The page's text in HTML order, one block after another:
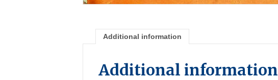
Additional information
Additional information